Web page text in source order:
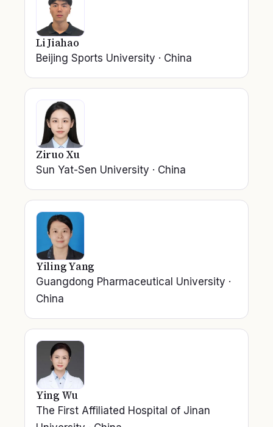
Li Jiahao
Beijing Sports University · China
Ziruo Xu
Sun Yat-Sen University · China
Yiling Yang
Guangdong Pharmaceutical University ·
China
Ying Wu
The First Affiliated Hospital of Jinan